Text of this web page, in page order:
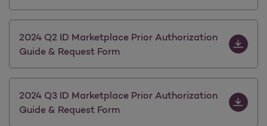
2024 Q2 ID Marketplace Prior Authorization
Guide & Request Form
2024 Q3 ID Marketplace Prior Authorization
Guide & Request Form